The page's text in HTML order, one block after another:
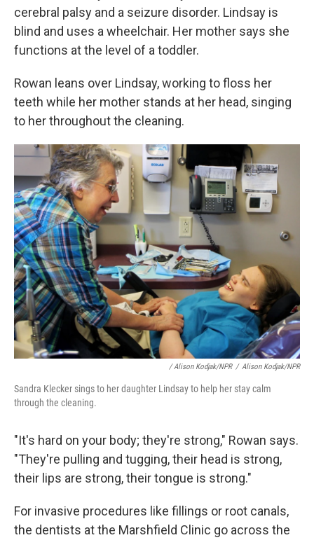
cerebral palsy and a seizure disorder. Lindsay is
blind and uses a wheelchair. Her mother says she
functions at the level of a toddler.
Rowan leans over Lindsay, working to floss her
teeth while her mother stands at her head, singing
to her throughout the cleaning.
/ Alison Kodjak/NPR / Alison Kodjak/NPR
Sandra Klecker sings to her daughter Lindsay to help her stay calm
through the cleaning.
"It's hard on your body; they're strong," Rowan says.
"They're pulling and tugging, their head is strong,
their lips are strong, their tongue is strong."
For invasive procedures like fillings or root canals,
the dentists at the Marshfield Clinic go across the